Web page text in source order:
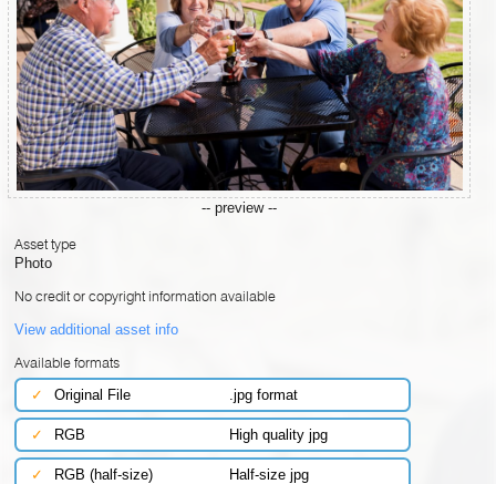
-- preview --
Asset type
Photo
No credit or copyright information available
View additional asset info
Available formats
✓
Original File .jpg format
✓ RGB High quality jpg
✓ RGB (half-size) Half-size jpg